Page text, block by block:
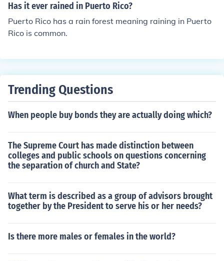
Has it ever rained in Puerto Rico?
Puerto Rico has a rain forest meaning raining in Puerto
Rico is common.
Trending Questions
When people buy bonds they are actually doing which?
The Supreme Court has made distinction between
colleges and public schools on questions concerning
the separation of church and State?
What term is described as a group of advisors brought
together by the President to serve his or her needs?
Is there more males or females in the world?